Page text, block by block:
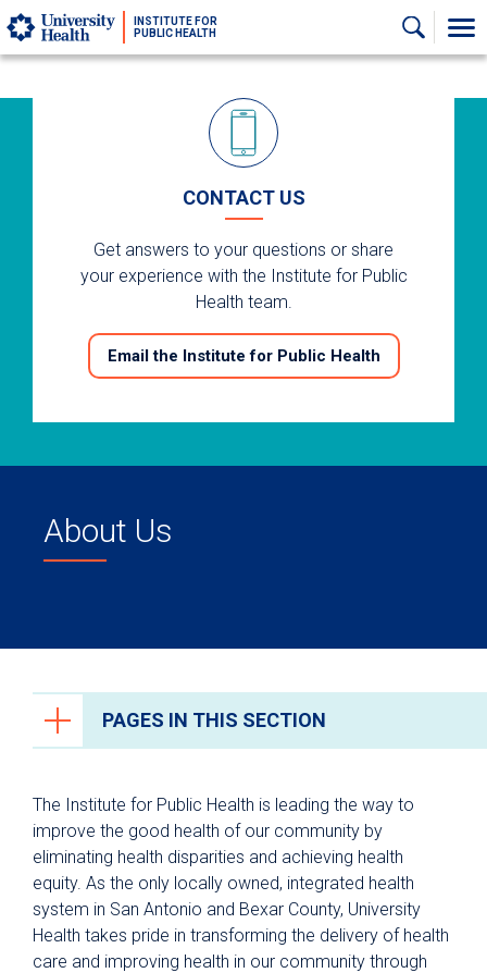
Skip to main content
INSTITUTE FOR
PUBLIC HEALTH
CONTACT US
Get answers to your questions or share
your experience with the Institute for Public
Health team.
Email the Institute for Public Health
About Us
PAGES IN THIS SECTION
Leadership Team
The Institute for Public Health is leading the way to
improve the good health of our community by
eliminating health disparities and achieving health
equity. As the only locally owned, integrated health
system in San Antonio and Bexar County, University
Health takes pride in transforming the delivery of health
care and improving health in our community through